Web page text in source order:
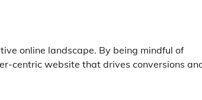
online landscape. By being mindful of
centric website that drives conversions